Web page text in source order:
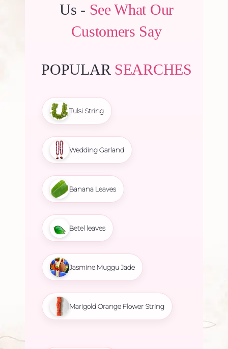
Us - See What Our
Customers Say
POPULAR SEARCHES
Tulsi String
Wedding Garland
Banana Leaves
Betel leaves
Jasmine Muggu Jade
Marigold Orange Flower String